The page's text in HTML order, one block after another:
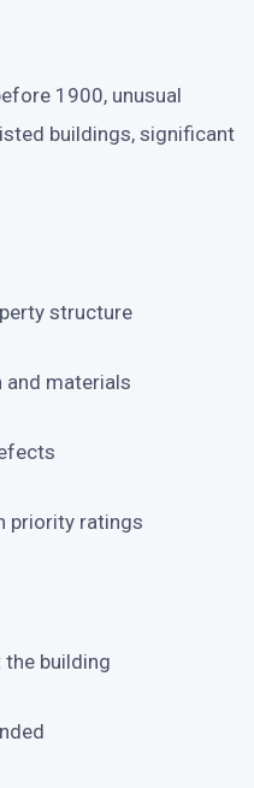
1900, unusual
buildings, significant
structure
materials
priority ratings
building